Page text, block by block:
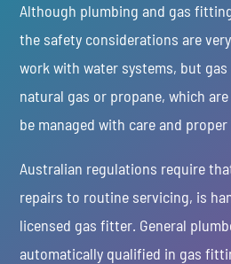
Although plumbing and gas
the safety considerations are
work with water systems, but
natural gas or propane, which
be managed with care and
Australian regulations require
repairs to routine servicing, is
licensed gas fitter. General
automatically qualified in gas